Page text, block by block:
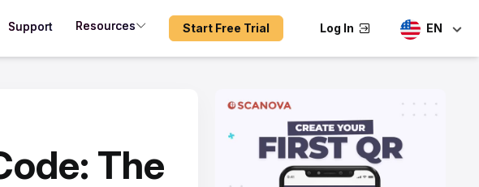
Support Resources Start Free Trial Log In EN
The